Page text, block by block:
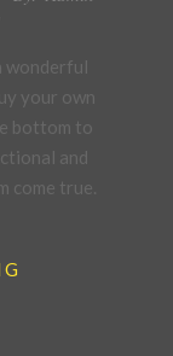
wonderful
your own
bottom to
and
come true.